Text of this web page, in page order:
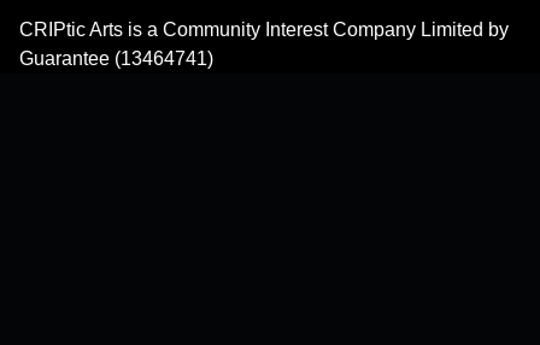
CRIPtic Arts is a Community Interest Company Limited by
Guarantee (13464741)